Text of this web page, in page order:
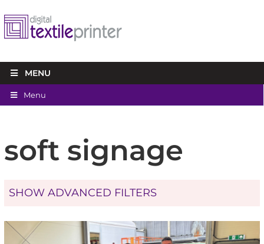
MENU
Menu
soft signage
SHOW ADVANCED FILTERS